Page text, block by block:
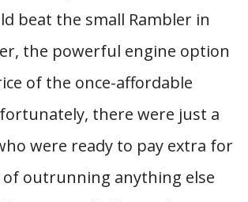
beat the small Rambler in
the powerful engine option
of the once-affordable
there were just a
were ready to pay extra for
outrunning anything else